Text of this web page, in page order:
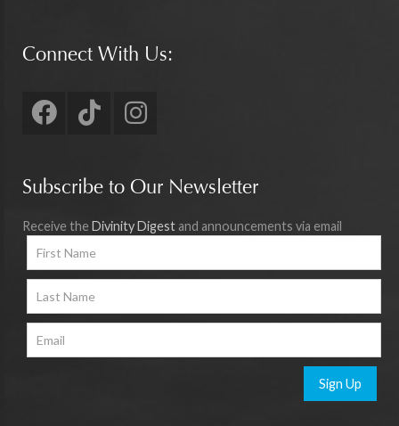
Connect With Us:
Subscribe to Our Newsletter
Receive the Divinity Digest and announcements via email
Sign Up